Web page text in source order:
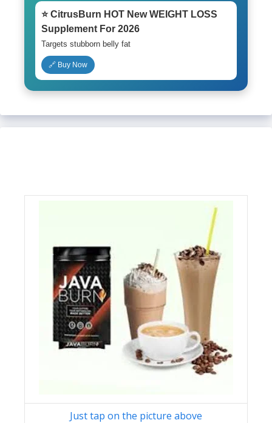
⭐ CitrusBurn HOT New WEIGHT LOSS
Supplement For 2026
Targets stubborn belly fat
🔗 Buy Now
Just tap on the picture above